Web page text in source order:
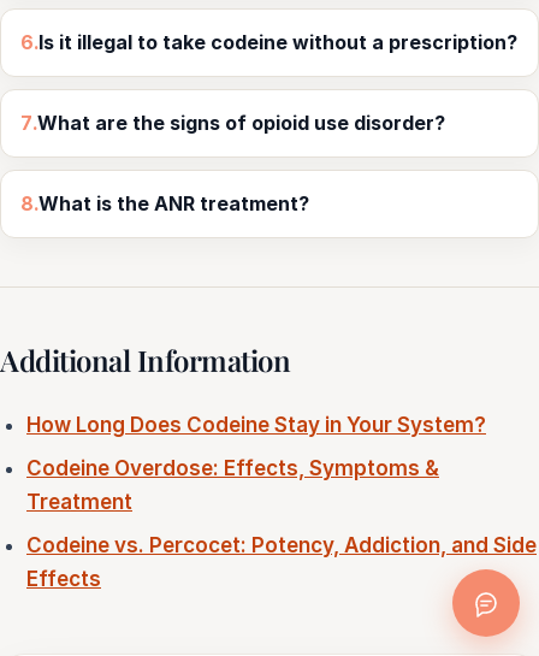
6.Is it illegal to take codeine without a prescription?
7.What are the signs of opioid use disorder?
8.What is the ANR treatment?
Additional Information
How Long Does Codeine Stay in Your System?
Codeine Overdose: Effects, Symptoms &
Treatment
Codeine vs. Percocet: Potency, Addiction, and Side
Effects